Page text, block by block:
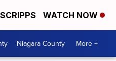
WATCH NOW
Niagara County More +